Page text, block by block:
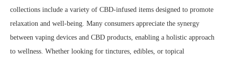
collections include a variety of CBD-infused items designed to promote
relaxation and well-being. Many consumers appreciate the synergy
between vaping devices and CBD products, enabling a holistic approach
to wellness. Whether looking for tinctures, edibles, or topical